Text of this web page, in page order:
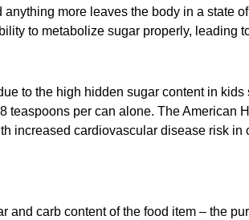
more leaves the body in a state
to metabolize sugar properly, leading
to the high hidden sugar content in
per can alone. The American
increased cardiovascular disease risk
carb content of the food item – the